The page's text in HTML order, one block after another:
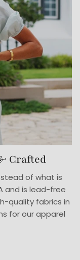
Crafted
of what is
and is lead-free
quality fabrics in
for our apparel